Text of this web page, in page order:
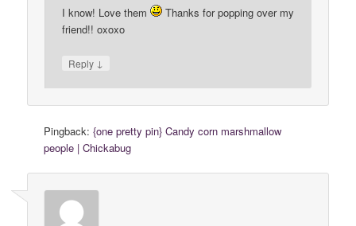
I know! Love them
Thanks for popping over my
friend!! oxoxo
Reply ↓
Pingback:{one pretty pin} Candy corn marshmallow
people | Chickabug